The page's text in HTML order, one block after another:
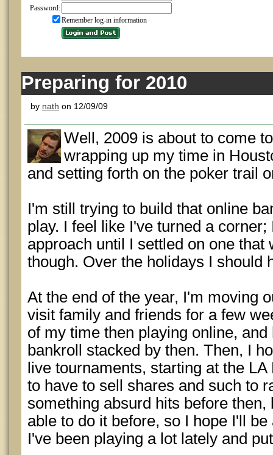
Password:
Remember log-in information
Preparing for 2010
by nath on 12/09/09
Well, 2009 is about to come
wrapping up my time in
and setting forth on the poker trail
I'm still trying to build that online
play. I feel like I've turned a
approach until I settled on one that
though. Over the holidays I should
At the end of the year, I'm moving
visit family and friends for a few
of my time then playing online,
bankroll stacked by then. Then, I
live tournaments, starting at the
to have to sell shares and such to
something absurd hits before
able to do it before, so I hope I'll
I've been playing a lot lately and